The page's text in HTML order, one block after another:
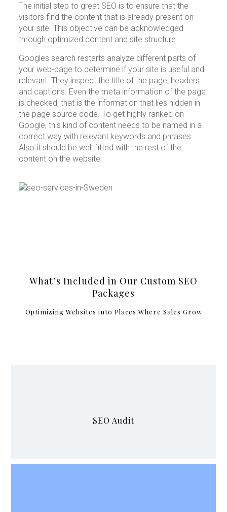
The initial step to great SEO is to ensure that the
visitors find the content that is already present on
your site. This objective can be acknowledged
through optimized content and site structure.
Googles search restarts analyze different parts of
your web-page to determine if your site is useful and
relevant. They inspect the title of the page, headers
and captions. Even the meta information of the page
is checked, that is the information that lies hidden in
the page source code. To get highly ranked on
Google, this kind of content needs to be named in a
correct way with relevant keywords and phrases.
Also it should be well fitted with the rest of the
content on the website.
What’s Included in Our Custom SEO
Packages
Optimizing Websites into Places Where Sales Grow
SEO Audit